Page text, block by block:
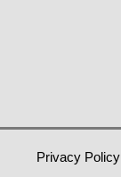
Privacy Policy